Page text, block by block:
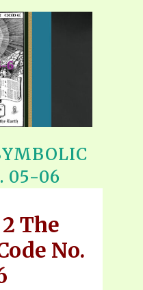
05-06
The
No.